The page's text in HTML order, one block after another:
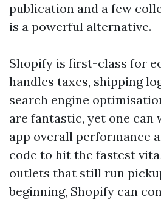
publication and a few
is a powerful alternative.
Shopify is first-class for
handles taxes, shipping
search engine
are fantastic, yet one can
app overall performance
code to hit the fastest
outlets that still run
beginning, Shopify can